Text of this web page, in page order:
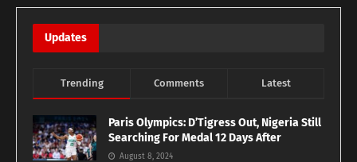
Updates
Trending Comments Latest
Paris Olympics: D’Tigress Out, Nigeria Still
Searching For Medal 12 Days After
August 8, 2024